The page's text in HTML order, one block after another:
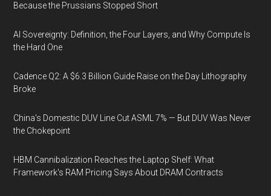
Because the Prussians Stopped Short
AI Sovereignty: Definition, the Four Layers, and Why Compute Is
the Hard One
Cadence Q2: A $6.3 Billion Guide Raise on the Day Lithography
Broke
China's Domestic DUV Line Cut ASML 7% — But DUV Was Never
the Chokepoint
HBM Cannibalization Reaches the Laptop Shelf: What
Framework's RAM Pricing Says About DRAM Contracts